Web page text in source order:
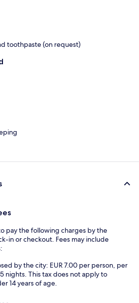
toothpaste (on request)
pay the following charges by the
in or checkout. Fees may include
by the city: EUR 7.00 per person, per
nights. This tax does not apply to
14 years of age.